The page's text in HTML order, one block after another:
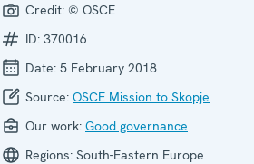
Credit: © OSCE
ID: 370016
Date: 5 February 2018
Source: OSCE Mission to Skopje
Our work: Good governance
Regions: South-Eastern Europe